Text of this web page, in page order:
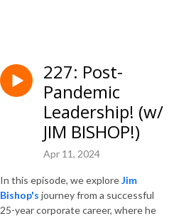
227: Post-
Pandemic
Leadership! (w/
JIM BISHOP!)
Apr 11, 2024
In this episode, we exploreJim
Bishop's journey from a successful
25-year corporate career, where he